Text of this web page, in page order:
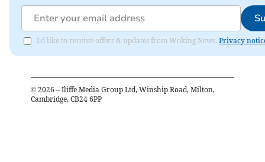
I'd like to receive offers & updates from Woking News. Privacy
© 2026 – Iliffe Media Group Ltd, Winship Road, Milton,
Cambridge, CB24 6PP